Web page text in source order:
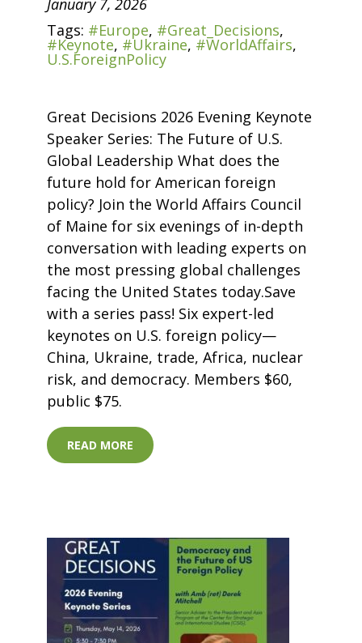
January 7, 2026
Tags: #Europe, #Great_Decisions,
#Keynote, #Ukraine, #WorldAffairs,
U.S.ForeignPolicy
Great Decisions 2026 Evening Keynote
Speaker Series: The Future of U.S.
Global Leadership What does the
future hold for American foreign
policy? Join the World Affairs Council
of Maine for six evenings of in-depth
conversation with leading experts on
the most pressing global challenges
facing the United States today.Save
with a series pass! Six expert-led
keynotes on U.S. foreign policy—
China, Ukraine, trade, Africa, nuclear
risk, and democracy. Members $60,
public $75.
READ MORE